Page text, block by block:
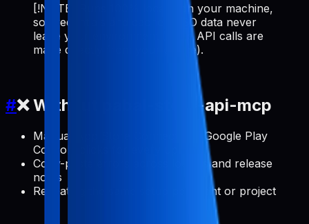
[!NOTE] Runs 100% locally on your machine,
so credentials and cached ASO data never
leave your environment (store API calls are
made directly from your device).
#❌ Without pabal-store-api-mcp
Manual App Store Connect and Google Play
Console clicks for every update
Copy-paste errors across locales and release
notes
Repeating the same setup per client or project